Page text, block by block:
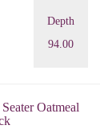
Depth
94.00
Oatmeal